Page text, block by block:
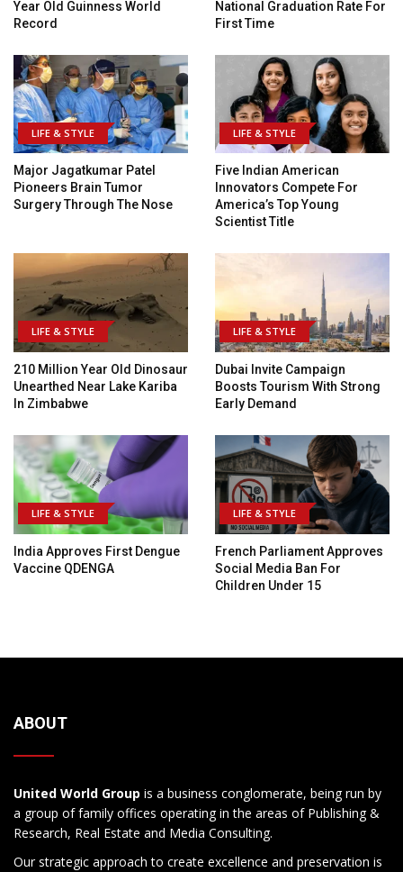
Year Old Guinness World
Record
National Graduation Rate For
First Time
LIFE & STYLE
Major Jagatkumar Patel
Pioneers Brain Tumor
Surgery Through The Nose
LIFE & STYLE
Five Indian American
Innovators Compete For
America’s Top Young
Scientist Title
LIFE & STYLE
210 Million Year Old Dinosaur
Unearthed Near Lake Kariba
In Zimbabwe
LIFE & STYLE
Dubai Invite Campaign
Boosts Tourism With Strong
Early Demand
LIFE & STYLE
India Approves First Dengue
Vaccine QDENGA
LIFE & STYLE
French Parliament Approves
Social Media Ban For
Children Under 15
ABOUT
United World Group is a business conglomerate, being run by
a group of family offices operating in the areas of Publishing &
Research, Real Estate and Media Consulting.
Our strategic approach to create excellence and preservation is